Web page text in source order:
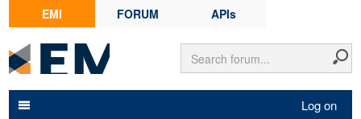
EMI FORUM APIs
Log on